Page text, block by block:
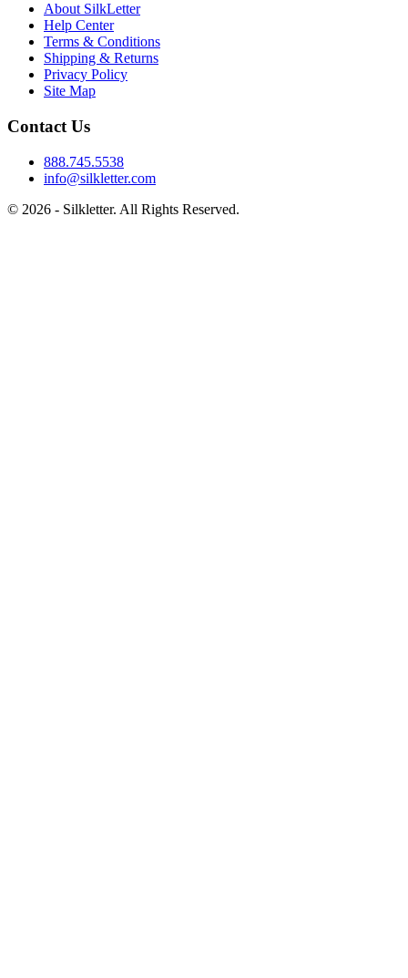
About SilkLetter
Help Center
Terms & Conditions
Shipping & Returns
Privacy Policy
Site Map
Contact Us
888.745.5538
info@silkletter.com
© 2026 - Silkletter. All Rights Reserved.